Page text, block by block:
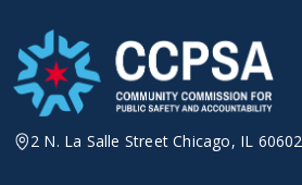
content
2 N. La Salle Street Chicago, IL 60602